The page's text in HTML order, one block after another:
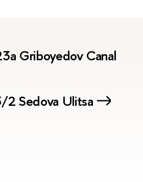
Griboyedov Canal
2 Sedova Ulitsa